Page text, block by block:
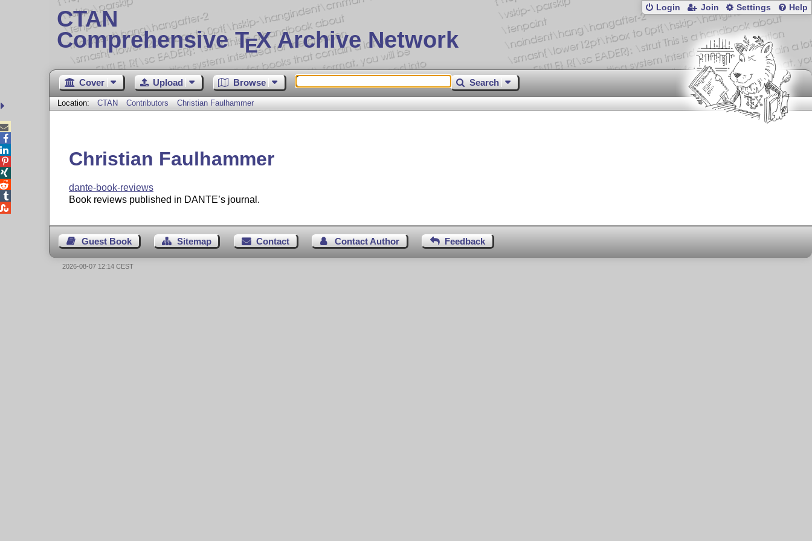
CTAN
Comprehensive TEX Archive Network
Login Join Settings Help
Cover Upload Browse Search
Location: CTAN Contributors Christian Faulhammer
Christian Faulhammer
dante-book-reviews
Book reviews published in DANTE’s journal.
Guest Book Sitemap Contact Contact Author Feedback





2026-08-07 12:14 CEST